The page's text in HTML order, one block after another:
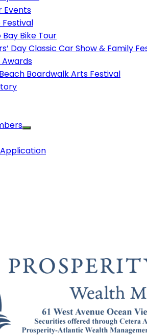
Events
Festival
Bike Tour
Day Classic Car Show & Family
Awards
Boardwalk Arts Festival